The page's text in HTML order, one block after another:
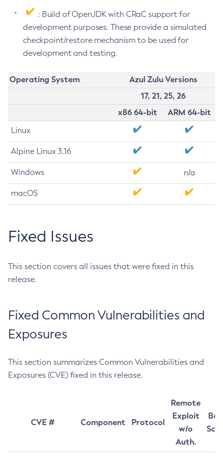
: Build of OpenJDK with CRaC support for
development purposes. These provide a simulated
checkpoint/restore mechanism to be used for
development and testing.
Operating System
Azul Zulu Versions
17, 21, 25, 26
x86 64-bit
ARM 64-bit
Linux
Alpine Linux 3.16
Windows n/a
macOS
Fixed Issues
This section covers all issues that were fixed in this
release.
Fixed Common Vulnerabilities and
Exposures
This section summarizes Common Vulnerabilities and
Exposures (CVE) fixed in this release.
CVE # Component Protocol
Remote
Exploit
w/o
Auth.